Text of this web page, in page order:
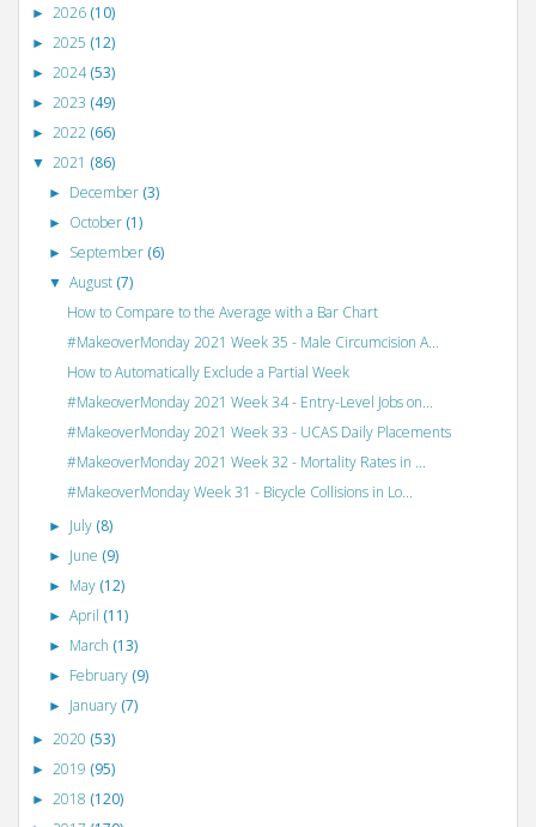
► 2026 (10)
► 2025 (12)
► 2024(53)
► 2023 (49)
► 2022 (66)
▼ 2021 (86)
► December (3)
► October (1)
► September (6)
▼August (7)
How to Compare to the Average with a Bar Chart
#MakeoverMonday 2021 Week 35 - Male Circumcision A...
How to Automatically Exclude a Partial Week
#MakeoverMonday 2021 Week 34 - Entry-Level Jobs on...
#MakeoverMonday 2021 Week 33 - UCAS Daily Placements
#MakeoverMonday 2021 Week 32 - Mortality Rates in ...
#MakeoverMonday Week 31 - Bicycle Collisions in Lo...
► July (8)
► June (9)
► May (12)
►April (11)
► March (13)
► February (9)
► January (7)
► 2020 (53)
► 2019 (95)
► 2018 (120)